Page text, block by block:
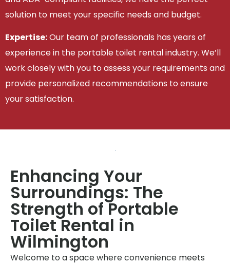
solution to meet your specific needs and budget.
Expertise:Our team of professionals has years of
experience in the portable toilet rental industry. We’ll
work closely with you to assess your requirements and
provide personalized recommendations to ensure
your satisfaction.
Enhancing Your
Surroundings: The
Strength of Portable
Toilet Rental in
Wilmington
Welcome to a space where convenience meets